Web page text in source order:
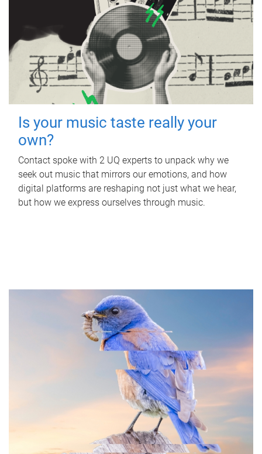
Is your music taste really your
own?
Contact spoke with 2 UQ experts to unpack why we
seek out music that mirrors our emotions, and how
digital platforms are reshaping not just what we hear,
but how we express ourselves through music.